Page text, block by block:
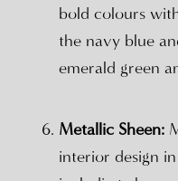
bold colours
the navy blue
emerald green
Metallic Sheen:
interior design